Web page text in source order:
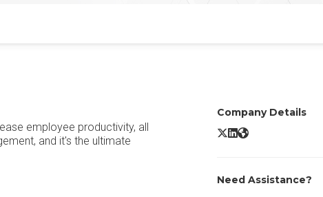
employee productivity, all
and it's the ultimate
Company Details
Box X/Twitter
Box LinkedIn
Box Website
Need Assistance?